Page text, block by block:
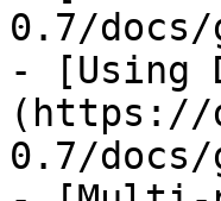
0.7/
- [Using
(https://
0.7/